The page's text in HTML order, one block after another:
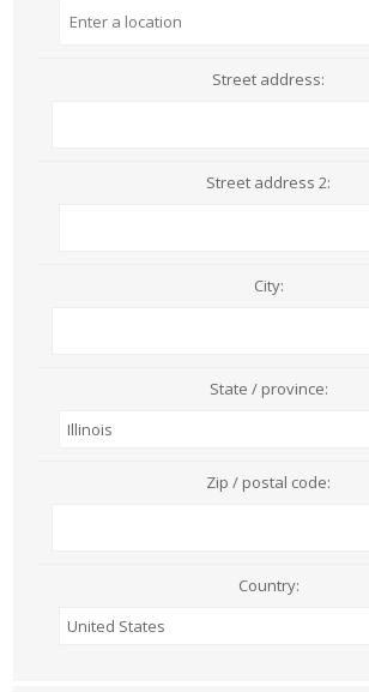
Street address:
Street address 2:
City:
State / province:
Zip / postal code:
Country: